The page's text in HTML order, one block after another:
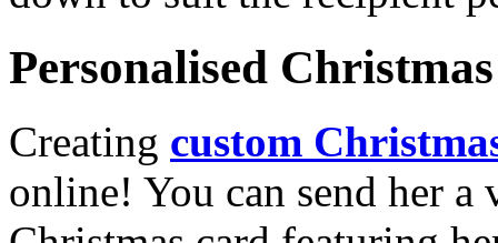
Personalised
Creating custom
online! You can send her a